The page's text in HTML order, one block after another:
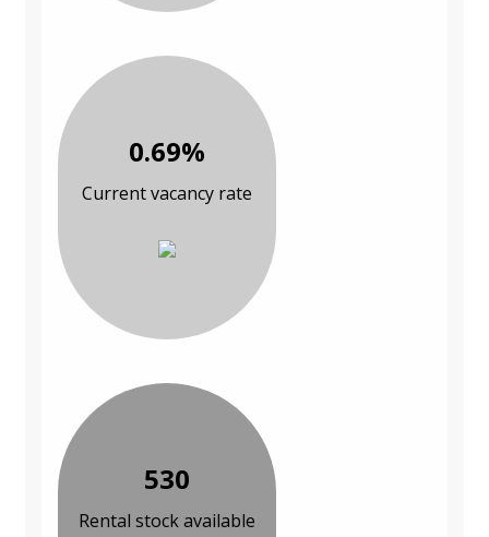
0.69%
Current vacancy rate
530
Rental stock available